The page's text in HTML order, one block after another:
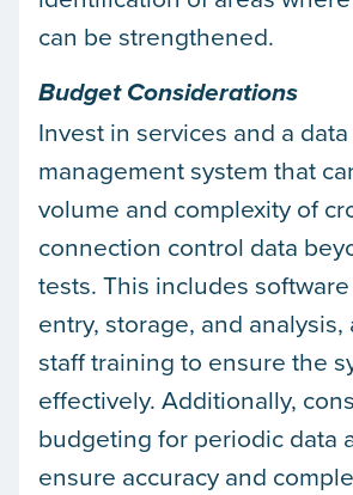
can be strengthened.
Budget Considerations
Invest in services and a data
management system that
volume and complexity of
connection control data
tests. This includes
entry, storage, and analysis,
staff training to ensure the
effectively. Additionally,
budgeting for periodic data
ensure accuracy and